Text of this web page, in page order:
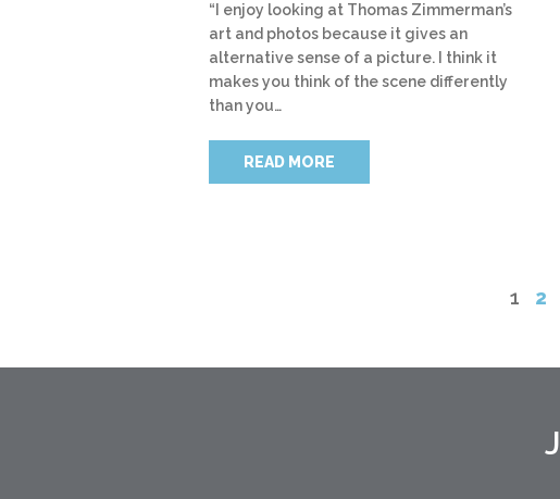
“I enjoy looking at Thomas Zimmerman’s
art and photos because it gives an
alternative sense of a picture. I think it
makes you think of the scene differently
than you…
READ MORE
1 2